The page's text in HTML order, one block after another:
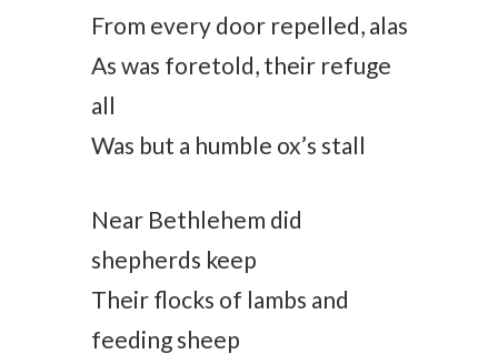
From every door repelled, alas
As was foretold, their refuge
all
Was but a humble ox’s stall
Near Bethlehem did
shepherds keep
Their flocks of lambs and
feeding sheep